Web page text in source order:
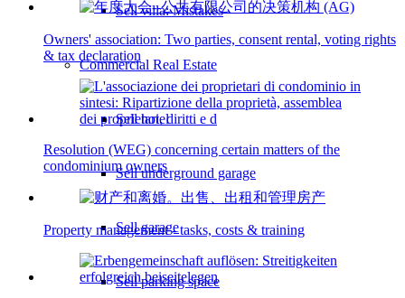
Sell villa: Mistakes
Commercial Real Estate
Sell hotel
Sell underground garage
Sell garage
Sell parking space
Owners' association: Two parties, consent rental, voting rights
& tax declaration
Resolution (WEG) concerning certain matters of the
condominium owners
Property management - tasks, costs & training